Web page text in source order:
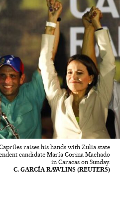
raises his hands with Zulia state
candidate María Corina Machado
in Caracas on Sunday.
C. GARCÍA RAWLINS (REUTERS)